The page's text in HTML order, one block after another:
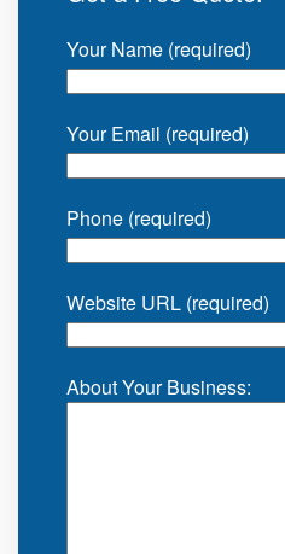
Your Name (required)
Your Email (required)
Phone (required)
Website URL (required)
About Your Business: